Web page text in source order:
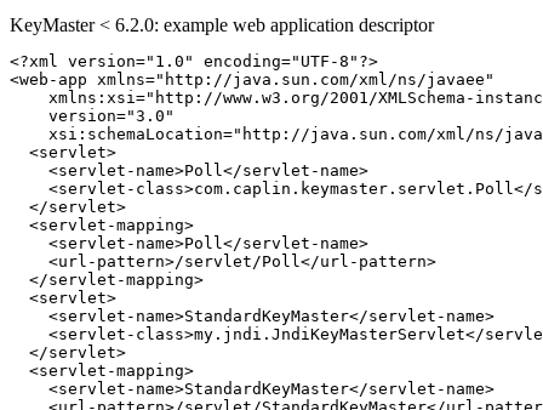
KeyMaster < 6.2.0: example web application descriptor
<?xml version="1.0" encoding="UTF-8"?>
<web-app
xmlns="http://java.sun.com/xml/ns/javaee"
xmlns:xsi="http://www.w3.org/2001/XMLSchema-
version="3.0"
xsi:schemaLocation="http://java.sun.com/xml/ns/
<servlet>
<servlet-name>Poll </servlet-name>
<servlet-class>com.caplin.keymaster.servlet.Poll </
</servlet>
<servlet-mapping>
<servlet-name>Poll </servlet-name>
<url-pattern>/servlet/Poll </url-pattern>
</servlet-mapping>
<servlet>
<servlet-name>StandardKeyMaster</servlet-name>
<servlet-class>my.jndi.JndiKeyMasterServlet</
</servlet>
<servlet-mapping>
<servlet-name>StandardKeyMaster</servlet-name>